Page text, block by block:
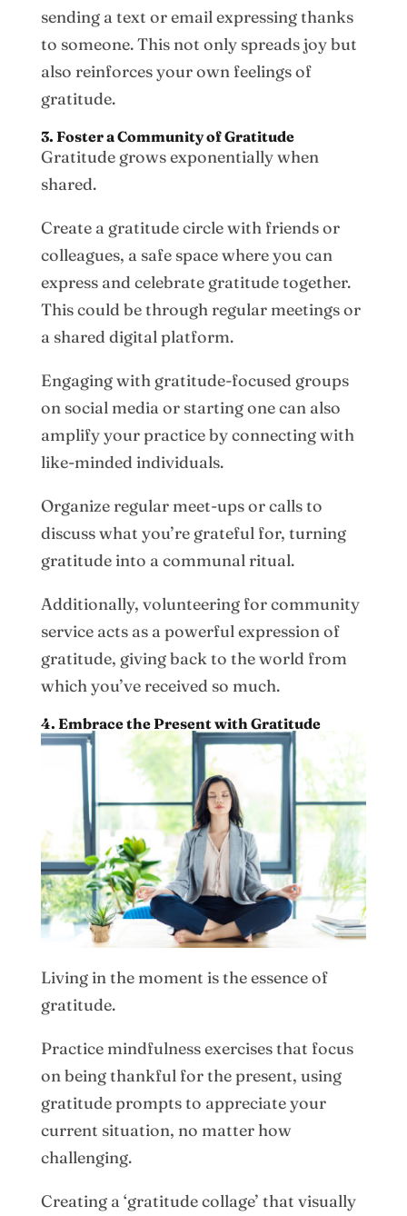
sending a text or email expressing thanks
to someone. This not only spreads joy but
also reinforces your own feelings of
gratitude.
3. Foster a Community of Gratitude
Gratitude grows exponentially when
shared.
Create a gratitude circle with friends or
colleagues, a safe space where you can
express and celebrate gratitude together.
This could be through regular meetings or
a shared digital platform.
Engaging with gratitude-focused groups
on social media or starting one can also
amplify your practice by connecting with
like-minded individuals.
Organize regular meet-ups or calls to
discuss what you’re grateful for, turning
gratitude into a communal ritual.
Additionally, volunteering for community
service acts as a powerful expression of
gratitude, giving back to the world from
which you’ve received so much.
4. Embrace the Present with Gratitude
Living in the moment is the essence of
gratitude.
Practice mindfulness exercises that focus
on being thankful for the present, using
gratitude prompts to appreciate your
current situation, no matter how
challenging.
Creating a ‘gratitude collage’ that visually